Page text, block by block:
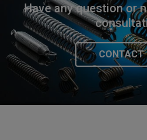
Have any question or
CONTACT